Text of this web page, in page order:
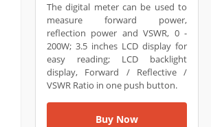
The digital meter can be used to
measure forward power,
reflection power and VSWR, 0 -
200W; 3.5 inches LCD display for
easy reading; LCD backlight
display, Forward / Reflective /
VSWR Ratio in one push button.
Buy Now